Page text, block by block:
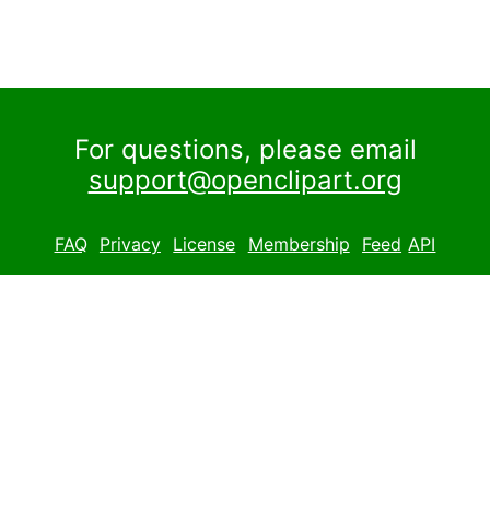
For questions, please email
support@openclipart.org
FAQ Privacy License Membership Feed API